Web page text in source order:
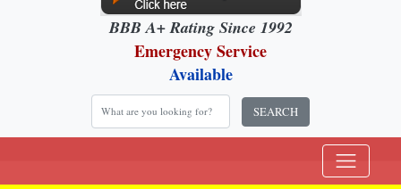
BBB A+ Rating Since 1992
Emergency Service
Available
SEARCH